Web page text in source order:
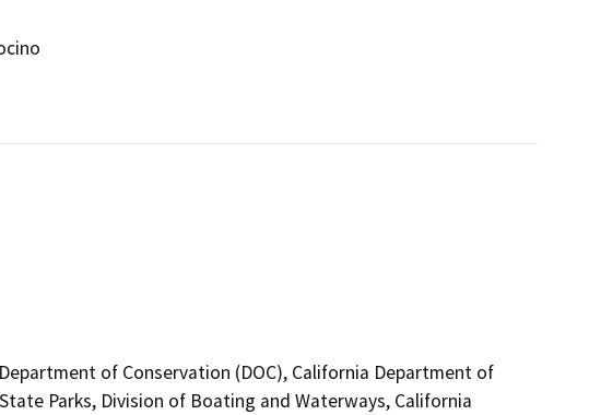
of Conservation (DOC), California Department of
Parks, Division of Boating and Waterways, California